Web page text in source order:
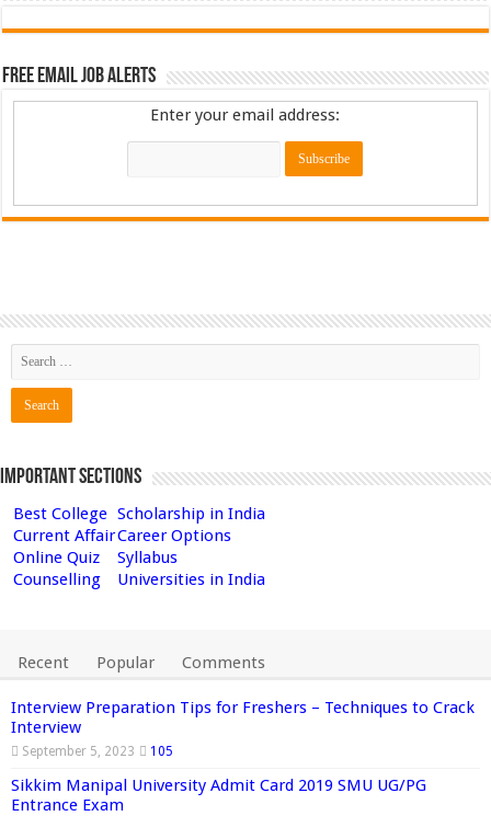
Free Email Job Alerts
Enter your email address:
Important Sections
Best College Scholarship in India
Current AffairCareer Options
Online Quiz
Syllabus
Counselling
Universities in India
Recent Popular Comments
Interview Preparation Tips for Freshers – Techniques to Crack
Interview
September 5, 2023 105
Sikkim Manipal University Admit Card 2019 SMU UG/PG
Entrance Exam